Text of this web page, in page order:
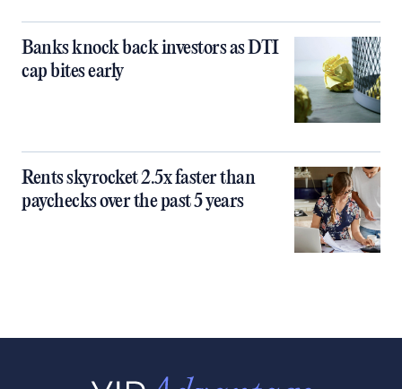
Banks knock back investors as DTI
cap bites early
Rents skyrocket 2.5x faster than
paychecks over the past 5 years